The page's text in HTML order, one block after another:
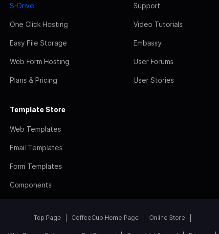
S-Drive
One Click Hosting
Easy File Storage
Web Form Hosting
Plans & Pricing
Support
Video Tutorials
Embassy
User Forums
User Stories
Template Store
Web Templates
Email Templates
Form Templates
Components
Top Page CoffeeCup Home Page Online Store